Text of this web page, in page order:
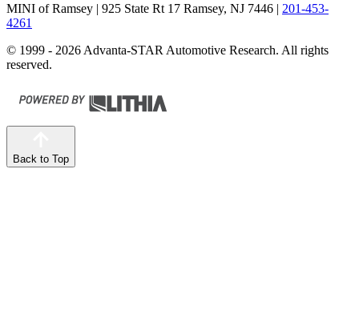
MINI of Ramsey | 925 State Rt 17 Ramsey, NJ 7446 | 201-453-
4261
© 1999 - 2026 Advanta-STAR Automotive Research. All rights
reserved.
Back to Top